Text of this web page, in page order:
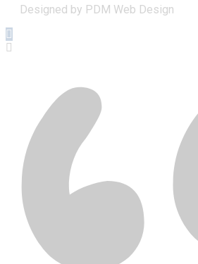
Designed by PDM Web Design